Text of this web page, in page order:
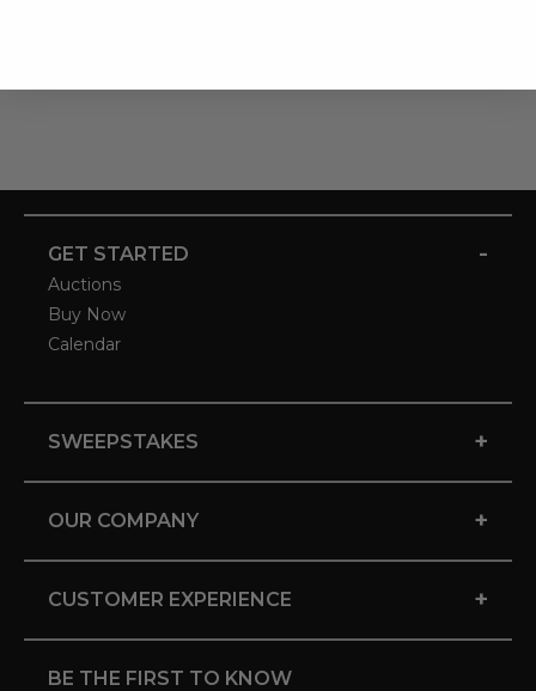
GET STARTED -
Auctions
Buy Now
Calendar
SWEEPSTAKES +
OUR COMPANY +
CUSTOMER EXPERIENCE +
BE THE FIRST TO KNOW